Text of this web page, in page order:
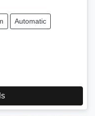
Automatic